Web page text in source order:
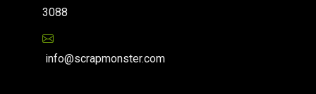
3088
info@scrapmonster.com